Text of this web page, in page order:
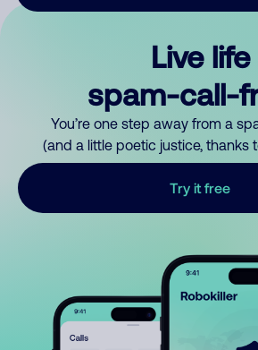
Live life
spam-call-
You’re one step away from a
(and a little poetic justice, thanks
Try it free